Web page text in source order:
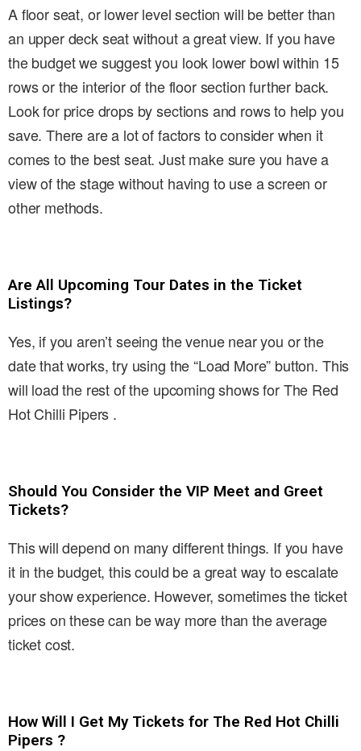
A floor seat, or lower level section will be better than
an upper deck seat without a great view. If you have
the budget we suggest you look lower bowl within 15
rows or the interior of the floor section further back.
Look for price drops by sections and rows to help you
save. There are a lot of factors to consider when it
comes to the best seat. Just make sure you have a
view of the stage without having to use a screen or
other methods.
Are All Upcoming Tour Dates in the Ticket
Listings?
Yes, if you aren’t seeing the venue near you or the
date that works, try using the “Load More” button. This
will load the rest of the upcoming shows for The Red
Hot Chilli Pipers .
Should You Consider the VIP Meet and Greet
Tickets?
This will depend on many different things. If you have
it in the budget, this could be a great way to escalate
your show experience. However, sometimes the ticket
prices on these can be way more than the average
ticket cost.
How Will I Get My Tickets for The Red Hot Chilli
Pipers ?